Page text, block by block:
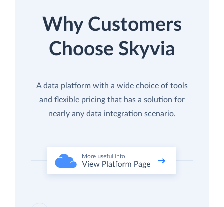
Why Customers
Choose Skyvia
A data platform with a wide choice of tools
and flexible pricing that has a solution for
nearly any data integration scenario.